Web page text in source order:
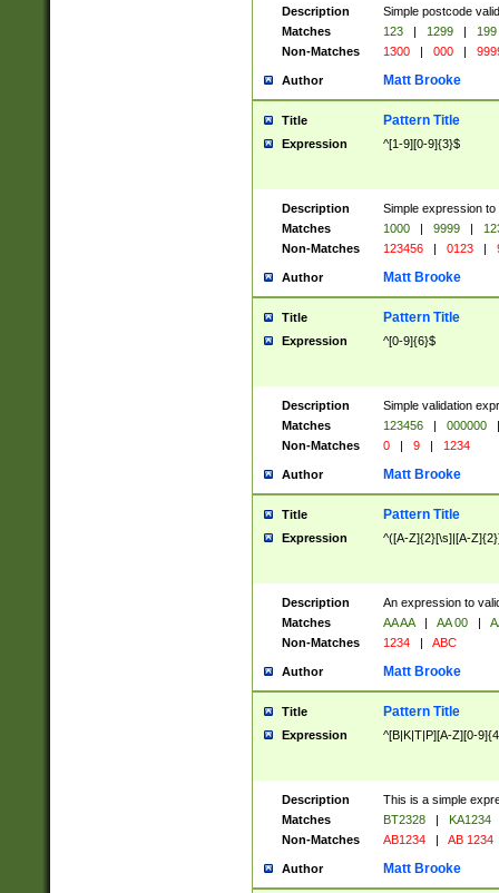
Description
Simple postcode
Matches
123 | 1299 |
199
Non-Matches
1300 | 000 |
Author Matt Brooke
Title Pattern Title
Expression ^[1-9][0-9]{3}$
Description
Simple expression
Matches
1000 | 9999 |
Non-Matches
123456 | 0123 |
Author Matt Brooke
Title Pattern Title
Expression ^[0-9]{6}$
Description
Simple validation
Matches
123456 | 000000
|
Non-Matches
0 | 9 | 1234
Author Matt Brooke
Title Pattern Title
Expression ^([A-Z]{2}[\s]|[A-
Description
An expression to
Matches
AA AA | AA 00 |
Non-Matches
1234 | ABC
Author Matt Brooke
Title Pattern Title
Expression ^[B|K|T|P][A-Z][0-
Description
This is a simple
Matches
BT2328 |
KA1234
Non-Matches
AB1234 | AB 1234
Author Matt Brooke